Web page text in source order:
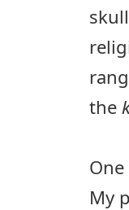
the
My